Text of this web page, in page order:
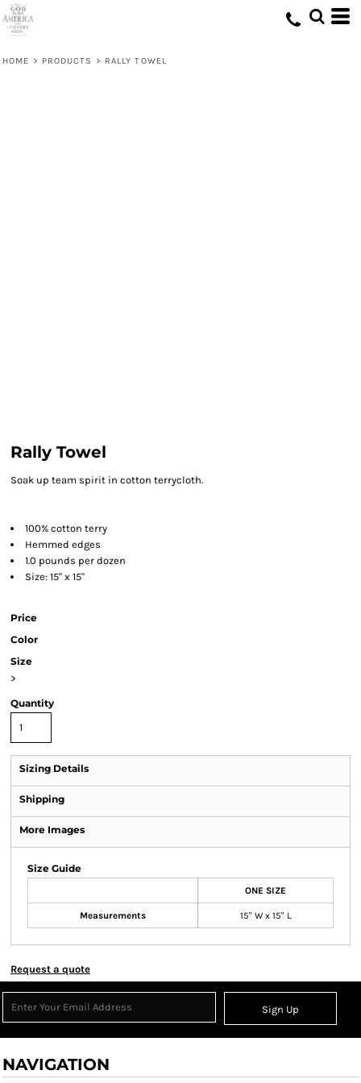
HOME > PRODUCTS > RALLY TOWEL
Rally Towel
Soak up team spirit in cotton terrycloth.
100% cotton terry
Hemmed edges
1.0 pounds per dozen
Size: 15" x 15"
Price
Color
Size
>
Quantity
Sizing Details
Shipping
More Images
Size Guide
ONE SIZE
Measurements 15" W x 15" L
Request a quote
Sign Up
NAVIGATION